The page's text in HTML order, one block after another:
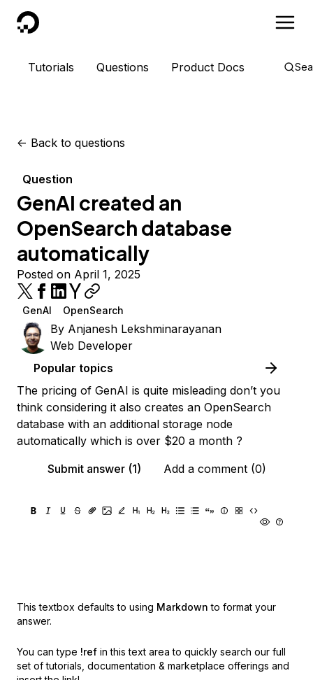
DigitalOcean
Tutorials Questions Product Docs
<- Back to questions
Question
GenAI created an
OpenSearch database
automatically
Posted on April 1, 2025
GenAI OpenSearch
By Anjanesh Lekshminarayanan
Web Developer
Popular topics
The pricing of GenAI is quite misleading don’t you
think considering it also creates an OpenSearch
database with an additional storage node
automatically which is over $20 a month ?
Submit answer (1)
Add a comment (0)
This textbox defaults to using Markdown to format your
answer.
You can type !ref in this text area to quickly search our full
set of tutorials, documentation & marketplace offerings and